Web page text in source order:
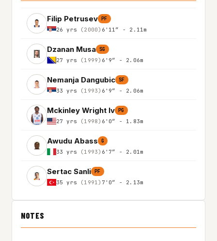
Filip Petrusev PF
26 yrs (2000) 6'11″ - 2.11m
Dzanan Musa SG
27 yrs (1999) 6'9″ - 2.06m
Nemanja Dangubic SF
33 yrs (1993) 6'9″ - 2.06m
Mckinley Wright Iv PG
27 yrs (1998) 6'0″ - 1.83m
Awudu Abass G
33 yrs (1993) 6'7″ - 2.01m
Sertac Sanli PF
35 yrs (1991) 7'0″ - 2.13m
NOTES